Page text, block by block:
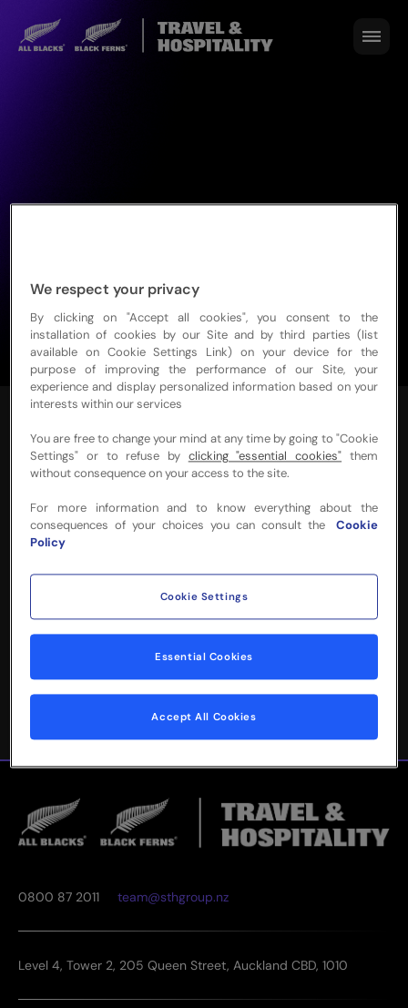
NEED MORE INFO
OR HELP WITH
YOUR BOOKING?
Please complete the form below and
0800 87 2011 team@sthgroup.nz
Level 4, Tower 2, 205 Queen Street, Auckland CBD, 1010
We respect your privacy
By clicking on "Accept all cookies", you consent to the
installation of cookies by our Site and by third parties (list
available on Cookie Settings Link) on your device for the
purpose of improving the performance of our Site, your
experience and display personalized information based on your
interests within our services
You are free to change your mind at any time by going to "Cookie
Settings" or to refuse by clicking "essential cookies" them
without consequence on your access to the site.
For more information and to know everything about the
consequences of your choices you can consult the
Cookie
Policy
Cookie Settings
Essential Cookies
Accept All Cookies